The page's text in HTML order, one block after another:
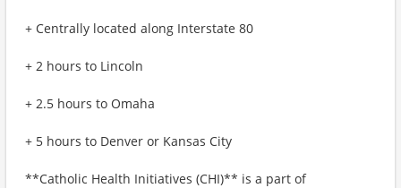
+ Centrally located along Interstate 80
+ 2 hours to Lincoln
+ 2.5 hours to Omaha
+ 5 hours to Denver or Kansas City
**Catholic Health Initiatives (CHI)** is a part of